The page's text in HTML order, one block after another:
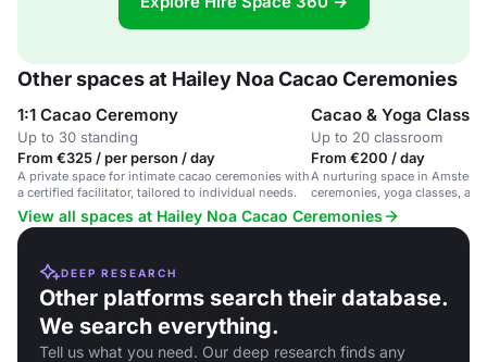
Other spaces at Hailey Noa Cacao Ceremonies
1:1 Cacao Ceremony
Up to 30 standing
From €325 / per person / day
A private space for intimate cacao ceremonies with
a certified facilitator, tailored to individual needs.
Cacao & Yoga Classes
Up to 20 classroom
From €200 / day
A nurturing space in
ceremonies, yoga classes,
workshops.
View all spaces at Hailey Noa Cacao Ceremonies
DEEP RESEARCH
Other platforms search their database.
We search everything.
Tell us what you need. Our deep research finds any